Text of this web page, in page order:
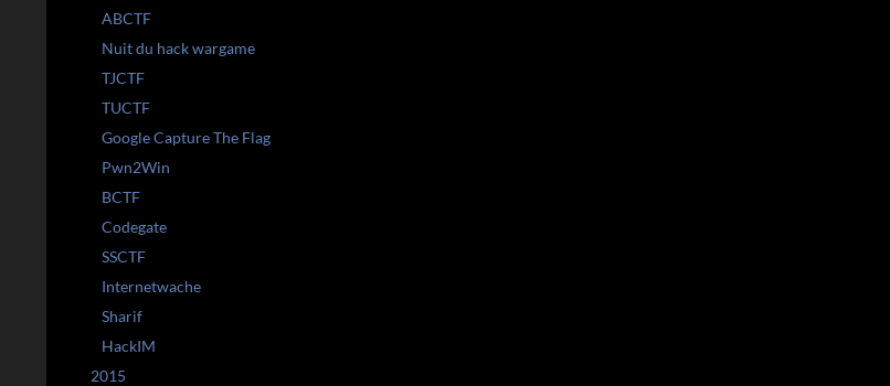
ABCTF
Nuit du hack wargame
TJCTF
TUCTF
Google Capture The Flag
Pwn2Win
BCTF
Codegate
SSCTF
Internetwache
Sharif
HackIM
2015